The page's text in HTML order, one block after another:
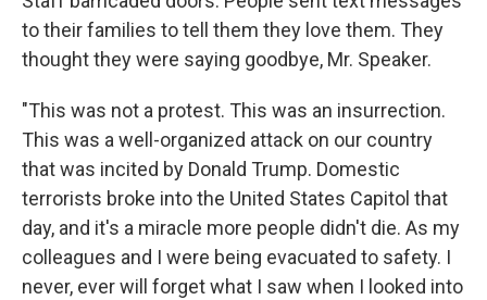
to their families to tell them they love them. They
thought they were saying goodbye, Mr. Speaker.
"This was not a protest. This was an insurrection.
This was a well-organized attack on our country
that was incited by Donald Trump. Domestic
terrorists broke into the United States Capitol that
day, and it's a miracle more people didn't die. As my
colleagues and I were being evacuated to safety. I
never, ever will forget what I saw when I looked into